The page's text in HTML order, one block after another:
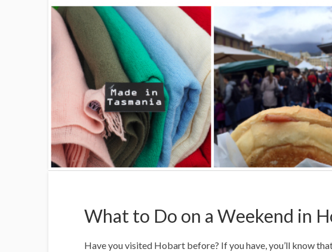
What to Do on a Weekend in
Have you visited Hobart before? If you have, you’ll know